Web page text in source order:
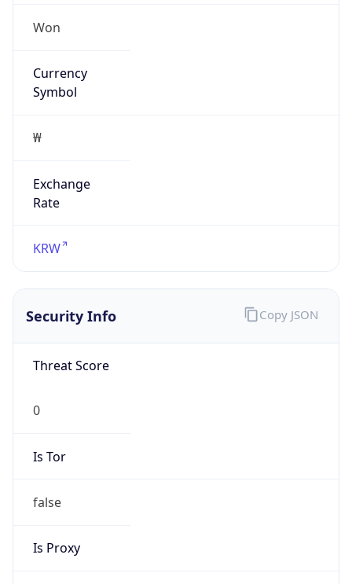
Won
Currency
Symbol
₩
Exchange
Rate
KRW
Security Info
Threat Score
0
Is Tor
false
Is Proxy
Copy JSON